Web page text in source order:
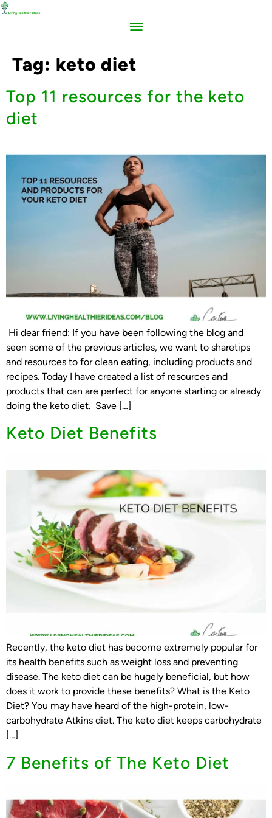
Tag: keto diet
Top 11 resources for the keto
diet
Hi dear friend: If you have been following the blog and
seen some of the previous articles, we want to sharetips
and resources to for clean eating, including products and
recipes. Today I have created a list of resources and
products that can are perfect for anyone starting or already
doing the keto diet. Save […]
Keto Diet Benefits
Recently, the keto diet has become extremely popular for
its health benefits such as weight loss and preventing
disease. The keto diet can be hugely beneficial, but how
does it work to provide these benefits? What is the Keto
Diet? You may have heard of the high-protein, low-
carbohydrate Atkins diet. The keto diet keeps carbohydrate
[…]
7 Benefits of The Keto Diet